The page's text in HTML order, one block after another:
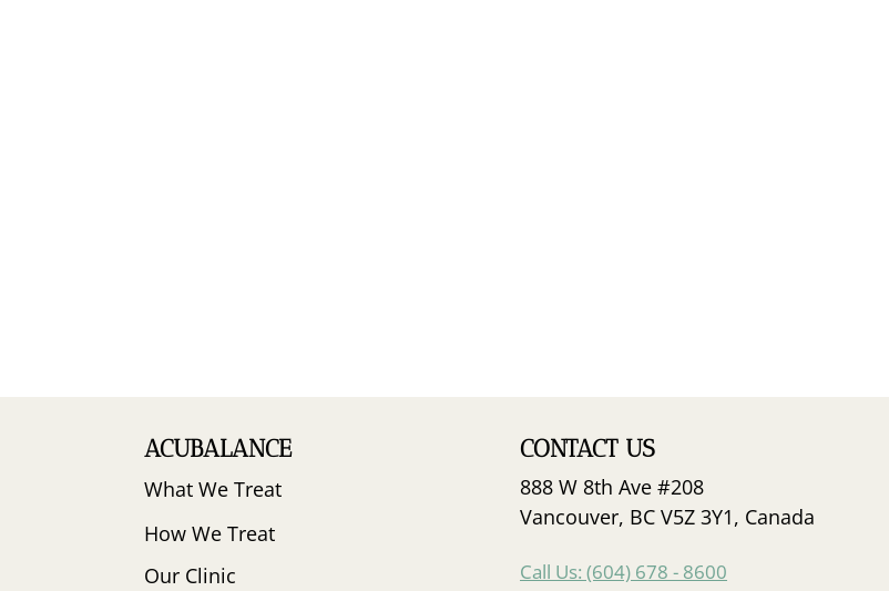
ACUBALANCE
What We Treat
How We Treat
Our Clinic
CONTACT US
888 W 8th Ave #208
Vancouver, BC V5Z 3Y1, Canada
Call Us: (604) 678 - 8600